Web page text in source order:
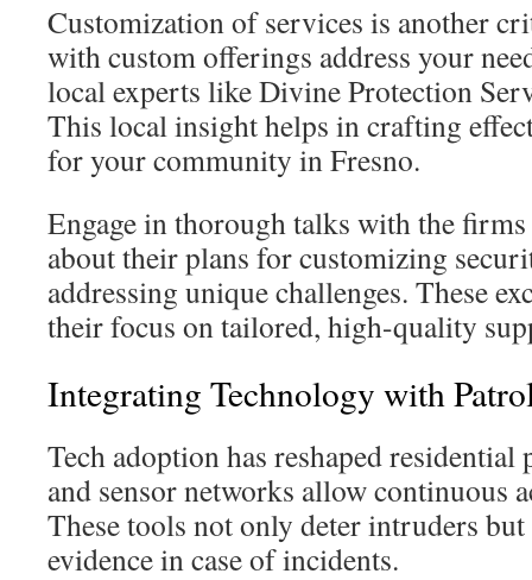
Customization of services is another
with custom offerings address your
local experts like Divine Protection
This local insight helps in crafting
for your community in Fresno.
Engage in thorough talks with the
about their plans for customizing
addressing unique challenges. These
their focus on tailored, high-quality
Integrating Technology with
Tech adoption has reshaped
and sensor networks allow
These tools not only deter intruders
evidence in case of incidents.